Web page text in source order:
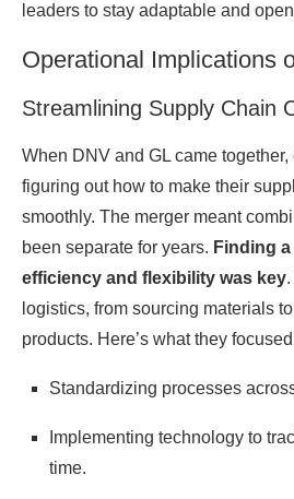
leaders to stay adaptable and
Operational Implications
Streamlining Supply Chain
When DNV and GL came
figuring out how to make their
smoothly. The merger meant
been separate for years. Finding
efficiency and flexibility was key
logistics, from sourcing materials
products. Here’s what they
Standardizing processes
Implementing technology to
time.